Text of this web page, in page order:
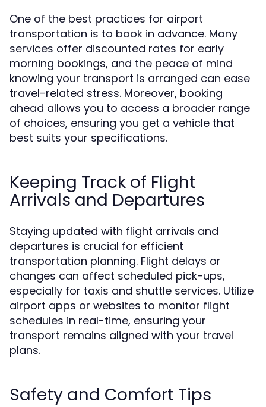
One of the best practices for airport
transportation is to book in advance. Many
services offer discounted rates for early
morning bookings, and the peace of mind
knowing your transport is arranged can ease
travel-related stress. Moreover, booking
ahead allows you to access a broader range
of choices, ensuring you get a vehicle that
best suits your specifications.
Keeping Track of Flight
Arrivals and Departures
Staying updated with flight arrivals and
departures is crucial for efficient
transportation planning. Flight delays or
changes can affect scheduled pick-ups,
especially for taxis and shuttle services. Utilize
airport apps or websites to monitor flight
schedules in real-time, ensuring your
transport remains aligned with your travel
plans.
Safety and Comfort Tips